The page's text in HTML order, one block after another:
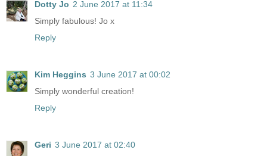
Dotty Jo 2 June 2017 at 11:34
Simply fabulous! Jo x
Reply
Kim Heggins 3 June 2017 at 00:02
Simply wonderful creation!
Reply
Geri 3 June 2017 at 02:40